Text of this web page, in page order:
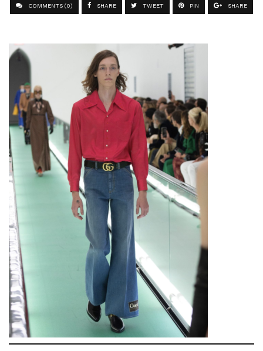
COMMENTS (0) SHARE TWEET PIN SHARE